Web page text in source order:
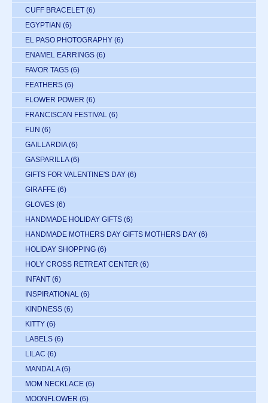
CUFF BRACELET (6)
EGYPTIAN (6)
EL PASO PHOTOGRAPHY (6)
ENAMEL EARRINGS (6)
FAVOR TAGS (6)
FEATHERS (6)
FLOWER POWER (6)
FRANCISCAN FESTIVAL (6)
FUN (6)
GAILLARDIA (6)
GASPARILLA (6)
GIFTS FOR VALENTINE'S DAY (6)
GIRAFFE (6)
GLOVES (6)
HANDMADE HOLIDAY GIFTS (6)
HANDMADE MOTHERS DAY GIFTS MOTHERS DAY (6)
HOLIDAY SHOPPING (6)
HOLY CROSS RETREAT CENTER (6)
INFANT (6)
INSPIRATIONAL (6)
KINDNESS (6)
KITTY (6)
LABELS (6)
LILAC (6)
MANDALA (6)
MOM NECKLACE (6)
MOONFLOWER (6)